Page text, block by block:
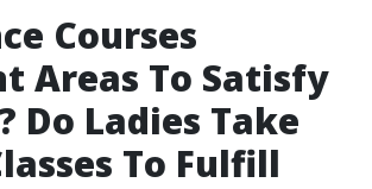
Courses
Areas To Satisfy
Do Ladies Take
To Fulfill